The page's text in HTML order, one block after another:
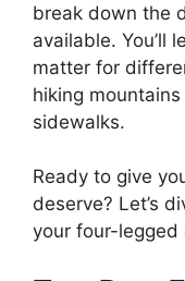
break down the
available. You’ll
matter for
hiking
sidewalks.
Ready to give
deserve? Let’s
your four-legged